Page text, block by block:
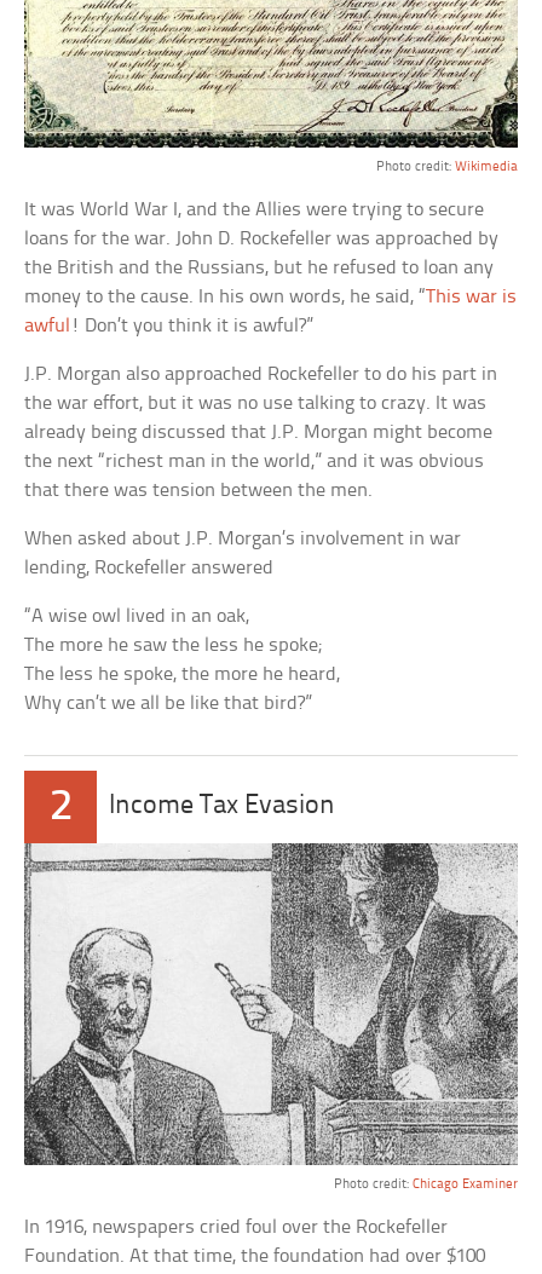
Photo credit: Wikimedia
It was World War I, and the Allies were trying to secure
loans for the war. John D. Rockefeller was approached by
the British and the Russians, but he refused to loan any
money to the cause. In his own words, he said, “This war is
awful ! Don’t you think it is awful?”
J.P. Morgan also approached Rockefeller to do his part in
the war effort, but it was no use talking to crazy. It was
already being discussed that J.P. Morgan might become
the next “richest man in the world,” and it was obvious
that there was tension between the men.
When asked about J.P. Morgan’s involvement in war
lending, Rockefeller answered
“A wise owl lived in an oak,
The more he saw the less he spoke;
The less he spoke, the more he heard,
Why can’t we all be like that bird?”
2 Income Tax Evasion
Photo credit: Chicago Examiner
In 1916, newspapers cried foul over the Rockefeller
Foundation. At that time, the foundation had over $100